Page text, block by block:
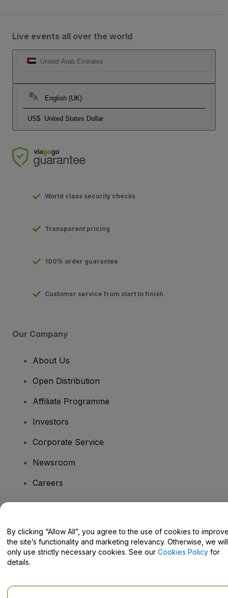
Live events all over the world
United Arab Emirates
English (UK)
US$ United States Dollar
World class security checks
Transparent pricing
100% order guarantee
Customer service from start to finish
Our Company
About Us
Open Distribution
Affiliate Programme
Investors
Corporate Service
Newsroom
Careers
Help Centre / Contact Us
By clicking “Allow All”, you agree to the use of cookies to
the site’s functionality and marketing relevancy. Otherwise, we will
only use strictly necessary cookies. See our Cookies Policy for
details.